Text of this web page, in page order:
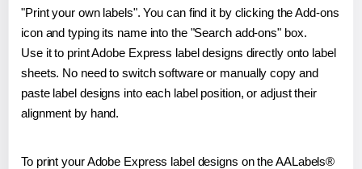
"Print your own labels". You can find it by clicking the Add-ons
icon and typing its name into the "Search add-ons" box.
Use it to print Adobe Express label designs directly onto label
sheets. No need to switch software or manually copy and
paste label designs into each label position, or adjust their
alignment by hand.
To print your Adobe Express label designs on the AALabels®